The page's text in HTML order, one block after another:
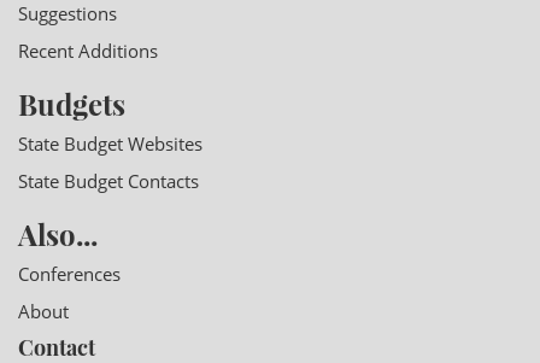
Suggestions
Recent Additions
Budgets
State Budget Websites
State Budget Contacts
Also...
Conferences
About
Contact